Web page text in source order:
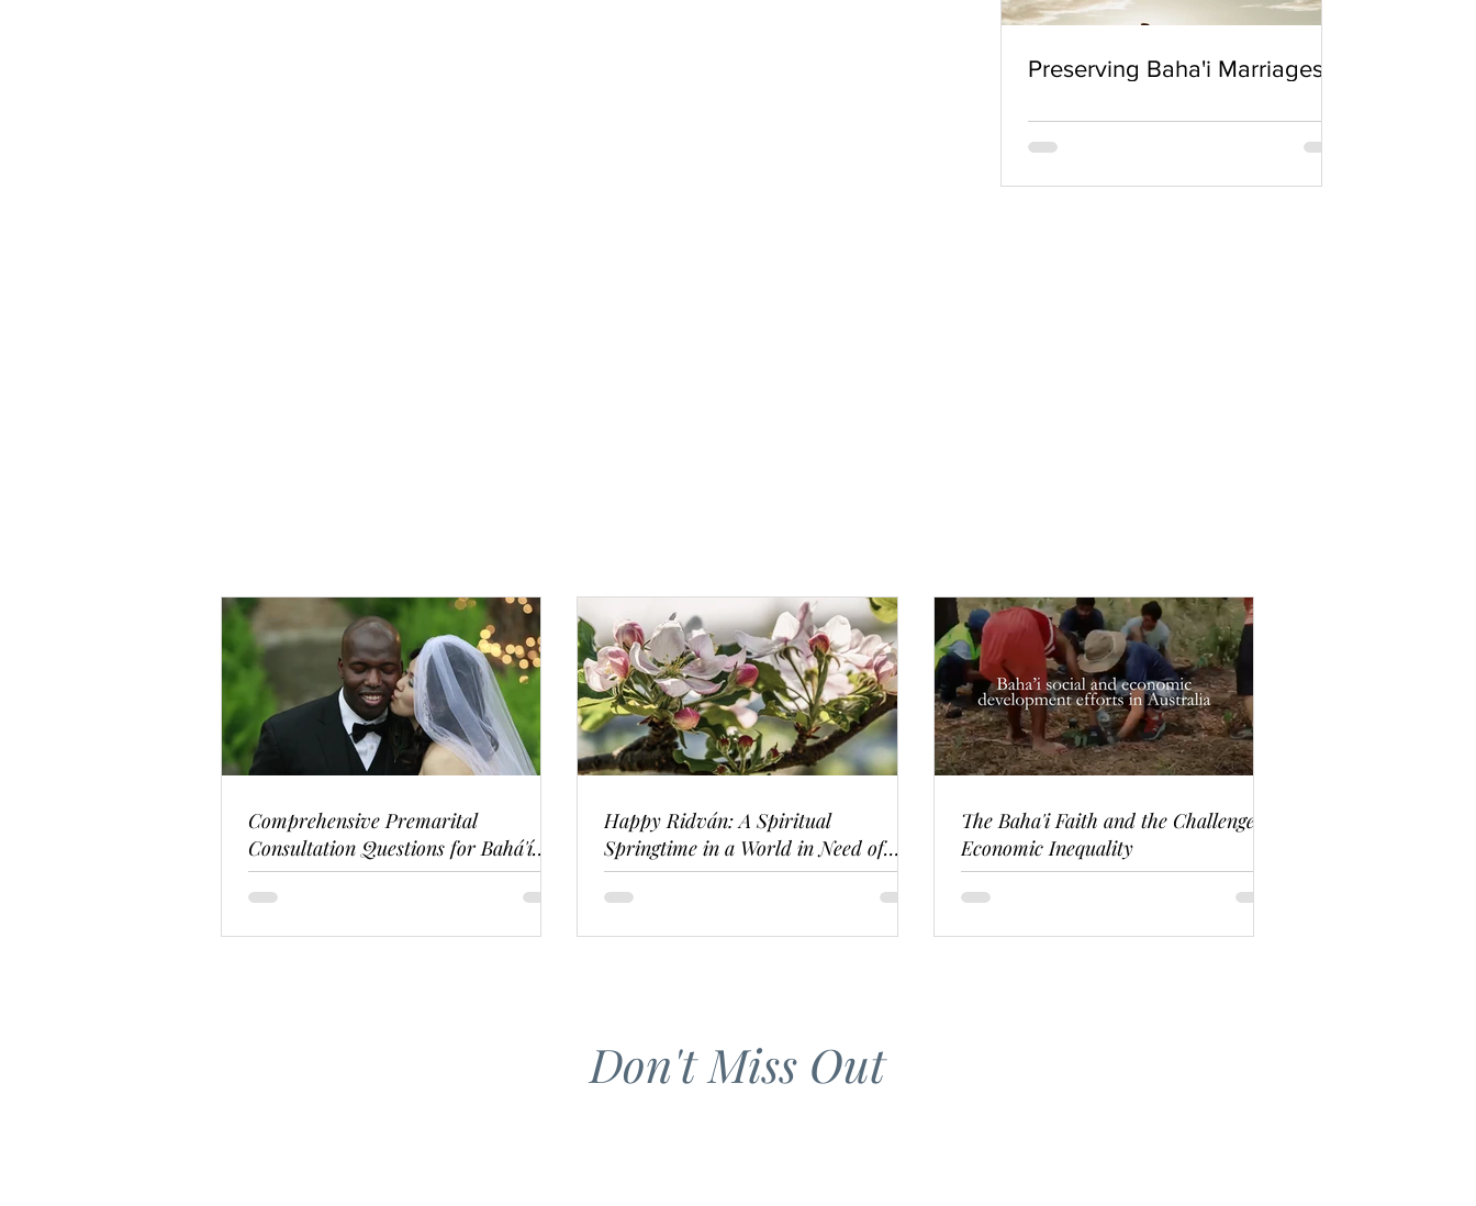
Preserving Baha'i Marriages
Comprehensive Premarital
Consultation Questions for Bahá'í
Couples
Happy Ridván: A Spiritual
Springtime in a World in Need of
Renewal
The Baha'i Faith and the Challenge of
Economic Inequality
Don't Miss Out